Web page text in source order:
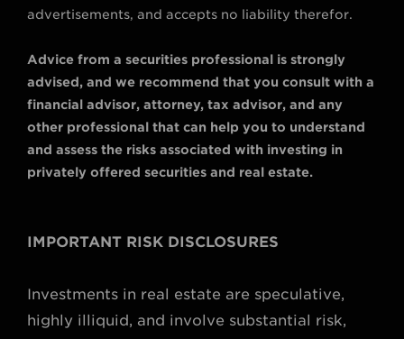
advertisements, and accepts no liability therefor.
Advice from a securities professional is strongly
advised, and we recommend that you consult with a
financial advisor, attorney, tax advisor, and any
other professional that can help you to understand
and assess the risks associated with investing in
privately offered securities and real estate.
IMPORTANT RISK DISCLOSURES
Investments in real estate are speculative,
highly illiquid, and involve substantial risk,